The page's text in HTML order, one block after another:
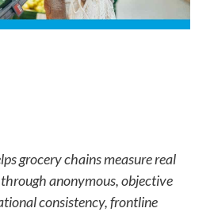
grocery chains measure real
anonymous, objective
consistency, frontline